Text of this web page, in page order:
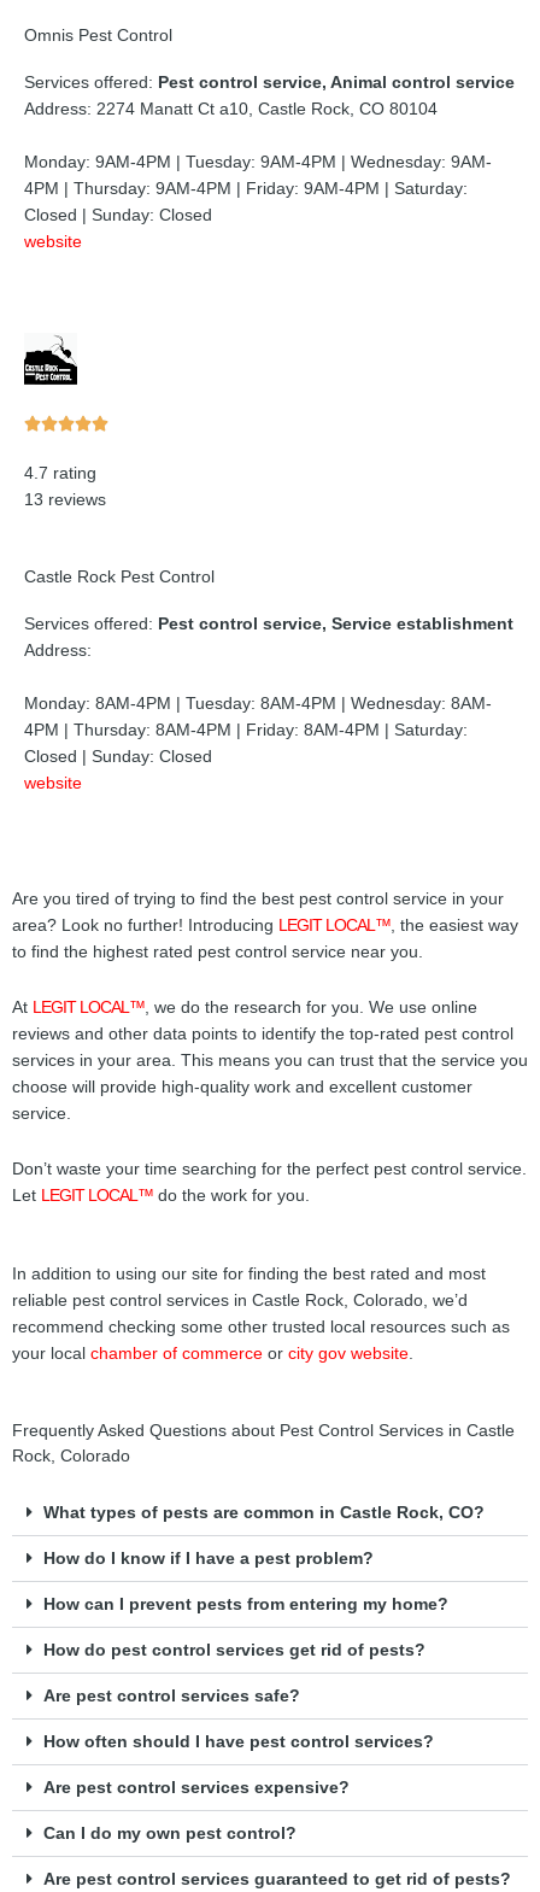
Omnis Pest Control
Services offered: Pest control service, Animal control service
Address: 2274 Manatt Ct a10, Castle Rock, CO 80104
Monday: 9AM-4PM | Tuesday: 9AM-4PM | Wednesday: 9AM-
4PM | Thursday: 9AM-4PM | Friday: 9AM-4PM | Saturday:
Closed | Sunday: Closed
website
Rated
4.7 rating
13 reviews
Castle Rock Pest Control
Services offered: Pest control service, Service establishment
Address:
Monday: 8AM-4PM | Tuesday: 8AM-4PM | Wednesday: 8AM-
4PM | Thursday: 8AM-4PM | Friday: 8AM-4PM | Saturday:
Closed | Sunday: Closed
website
Are you tired of trying to find the best pest control service in your
area? Look no further! Introducing LEGIT LOCAL™ , the easiest way
to find the highest rated pest control service near you.
At LEGIT LOCAL™ , we do the research for you. We use online
reviews and other data points to identify the top-rated pest control
services in your area. This means you can trust that the service you
choose will provide high-quality work and excellent customer
service.
Don’t waste your time searching for the perfect pest control service.
Let LEGIT LOCAL™ do the work for you.
In addition to using our site for finding the best rated and most
reliable pest control services in Castle Rock, Colorado, we’d
recommend checking some other trusted local resources such as
your local chamber of commerce or city gov website.
Frequently Asked Questions about Pest Control Services in Castle
Rock, Colorado
What types of pests are common in Castle Rock, CO?
How do I know if I have a pest problem?
How can I prevent pests from entering my home?
How do pest control services get rid of pests?
Are pest control services safe?
How often should I have pest control services?
Are pest control services expensive?
Can I do my own pest control?
Are pest control services guaranteed to get rid of pests?